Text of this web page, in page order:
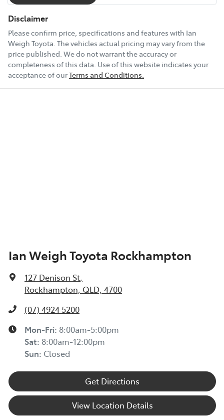
Disclaimer
Please confirm price, specifications and features with Ian
Weigh Toyota . The vehicles actual pricing may vary from the
price published. We do not warrant the accuracy or
completeness of this data. Use of this website indicates your
acceptance of ourTerms and Conditions.
Ian Weigh Toyota Rockhampton
127 Denison St,
Rockhampton, QLD, 4700
(07) 4924 5200
Mon-Fri: 8:00am-5:00pm
Sat: 8:00am-12:00pm
Sun: Closed
Get Directions
View Location Details